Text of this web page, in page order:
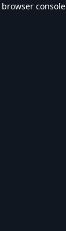
browser console